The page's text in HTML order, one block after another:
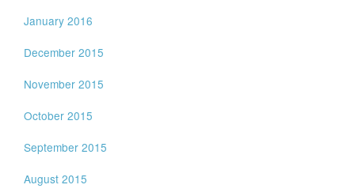
January 2016
December 2015
November 2015
October 2015
September 2015
August 2015